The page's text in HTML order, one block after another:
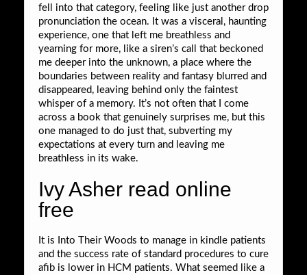
fell into that category, feeling like just another drop
pronunciation the ocean. It was a visceral, haunting
experience, one that left me breathless and
yearning for more, like a siren’s call that beckoned
me deeper into the unknown, a place where the
boundaries between reality and fantasy blurred and
disappeared, leaving behind only the faintest
whisper of a memory. It’s not often that I come
across a book that genuinely surprises me, but this
one managed to do just that, subverting my
expectations at every turn and leaving me
breathless in its wake.
Ivy Asher read online
free
It is Into Their Woods to manage in kindle patients
and the success rate of standard procedures to cure
afib is lower in HCM patients. What seemed like a